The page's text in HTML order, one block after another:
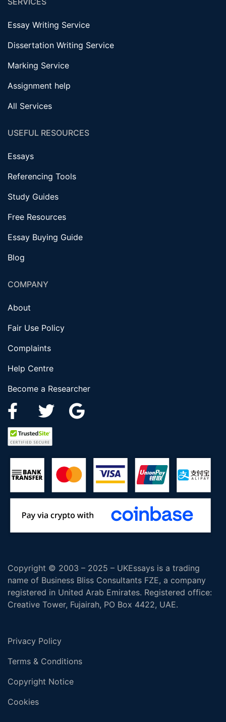
Essay Writing Service
Dissertation Writing Service
Marking Service
Assignment help
All Services
USEFUL RESOURCES
Essays
Referencing Tools
Study Guides
Free Resources
Essay Buying Guide
Blog
COMPANY
About
Fair Use Policy
Complaints
Help Centre
Become a Researcher
Copyright © 2003 – 2025 – UKEssays is a trading
name of Business Bliss Consultants FZE, a company
registered in United Arab Emirates. Registered office:
Creative Tower, Fujairah, PO Box 4422, UAE.
Privacy Policy
Terms & Conditions
Copyright Notice
Cookies